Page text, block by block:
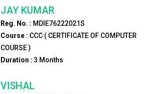
JAY KUMAR
Reg. No. : MDIE76222021S
Course : CCC ( CERTIFICATE OF COMPUTER
COURSE )
Duration : 3 Months
VISHAL